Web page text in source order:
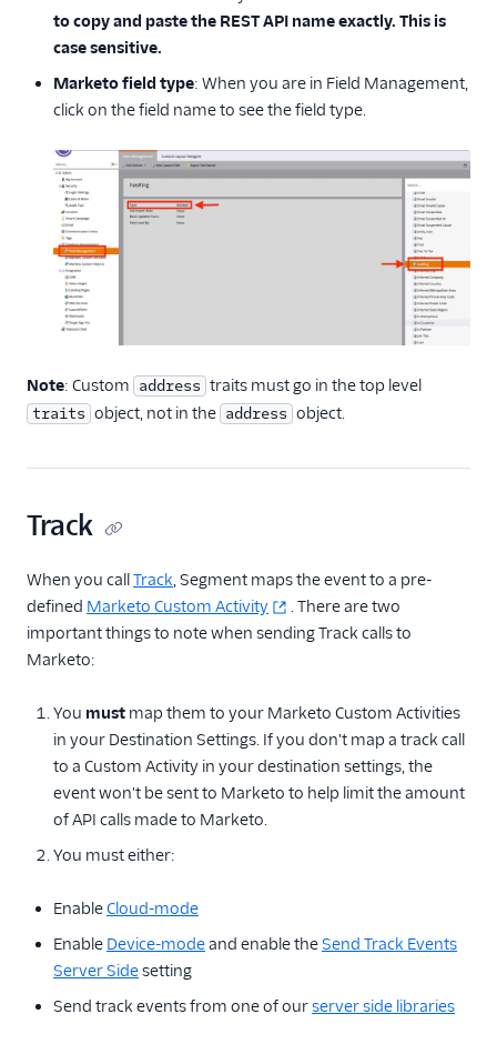
to copy and paste the REST API name exactly. This is
case sensitive.
Marketo field type: When you are in Field Management,
click on the field name to see the field type.
Note: Custom address traits must go in the top level
traits object, not in the address object.
Track
When you callTrack, Segment maps the event to a pre-
defined Marketo Custom Activity
. There are two
important things to note when sending Track calls to
Marketo:
You must map them to your Marketo Custom Activities
in your Destination Settings. If you don't map a track call
to a Custom Activity in your destination settings, the
event won't be sent to Marketo to help limit the amount
of API calls made to Marketo.
You must either:
EnableCloud-mode
Enable Device-modeand enable theSend Track Events
Server Sidesetting
Send track events from one of ourserver side libraries